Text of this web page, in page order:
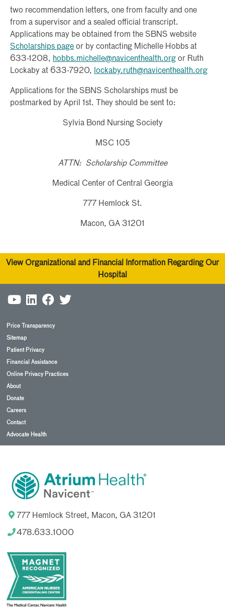
two recommendation letters, one from faculty and one
from a supervisor and a sealed official transcript.
Applications may be obtained from the SBNS website
Scholarships page or by contacting Michelle Hobbs at
633-1208, hobbs.michelle@navicenthealth.org or Ruth
Lockaby at 633-7920, lockaby.ruth@navicenthealth.org
Applications for the SBNS Scholarships must be
postmarked by April 1st. They should be sent to:
Sylvia Bond Nursing Society
MSC 105
ATTN: Scholarship Committee
Medical Center of Central Georgia
777 Hemlock St.
Macon, GA 31201
View Organizational and Financial Information Regarding Our
Hospital
Price Transparency
Sitemap
Patient Privacy
Financial Assistance
Online Privacy Practices
About
Donate
Careers
Contact
Advocate Health
777 Hemlock Street, Macon, GA 31201
478.633.1000